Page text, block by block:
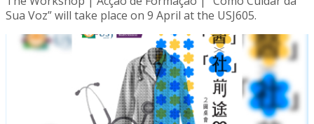
Sua Voz” will take place on 9 April at the USJ605.